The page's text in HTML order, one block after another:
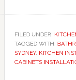
FILED UNDER:
TAGGED WITH:
SYDNEY, KITCHEN
CABINETS